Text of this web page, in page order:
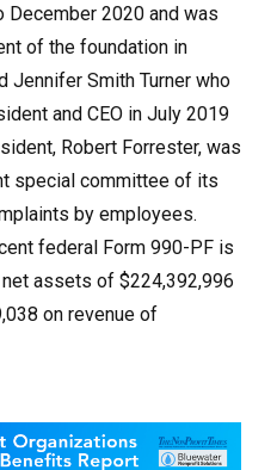
December 2020 and was
of the foundation in
Jennifer Smith Turner who
and CEO in July 2019
Robert Forrester, was
special committee of its
by employees.
federal Form 990-PF is
assets of $224,392,996
on revenue of